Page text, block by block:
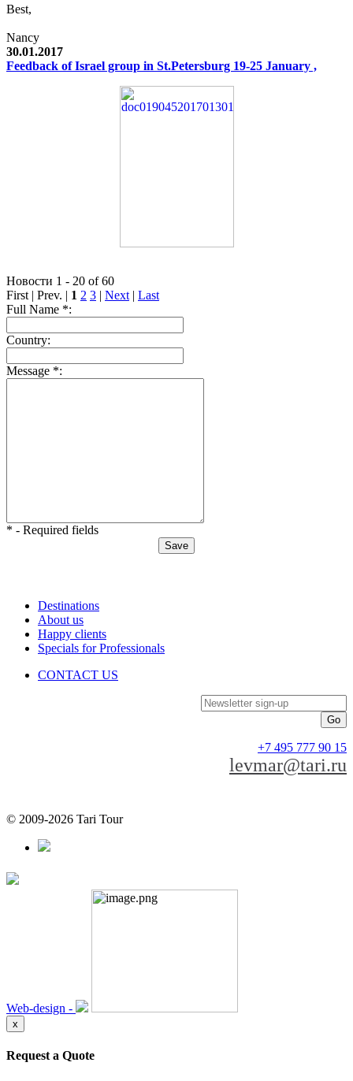
Best,
Nancy
30.01.2017
Feedback of Israel group in St.Petersburg 19-25 January ,
Новости 1 - 20 of 60
First | Prev. | 1 2 3 | Next | Last
Full Name *:
Country:
Message *:
* - Required fields
Destinations
About us
Happy clients
Specials for Professionals
CONTACT US
Newsletter sign-up
+7 495 777 90 15
levmar@tari.ru
© 2009-2026 Tari Tour
Web-design -
x
Request a Quote